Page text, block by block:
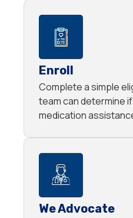
Enroll
Complete a simple
team can determine
medication
We Advocate